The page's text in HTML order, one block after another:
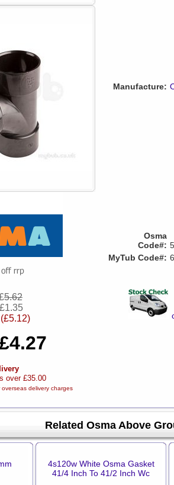
Manufacture:
Osma
Code#:
MyTub Code#:
5.62
£1.35
(£5.12)
over £35.00
overseas delivery charges
Related Osma Above
4s120w White Osma Gasket
41/4 Inch To 41/2 Inch Wc